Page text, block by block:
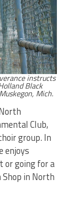
instructs
Black
Mich.
Club,
group. In
enjoys
or going for a
Shop in North